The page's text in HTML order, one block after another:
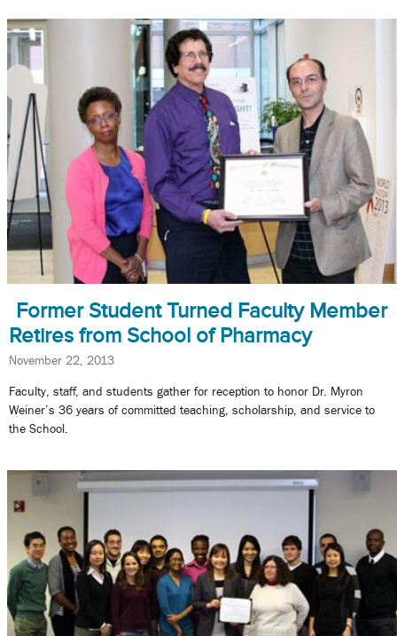
Former Student Turned Faculty Member
Retires from School of Pharmacy
November 22, 2013
Faculty, staff, and students gather for reception to honor Dr. Myron
Weiner’s 36 years of committed teaching, scholarship, and service to
the School.